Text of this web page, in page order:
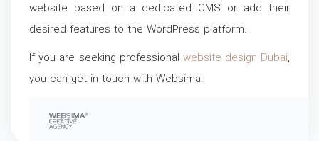
website based on a dedicated CMS or add their
desired features to the WordPress platform.
If you are seeking professional website design Dubai,
you can get in touch with Websima.